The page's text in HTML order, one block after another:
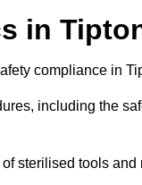
in
compliance in
including the
sterilised tools